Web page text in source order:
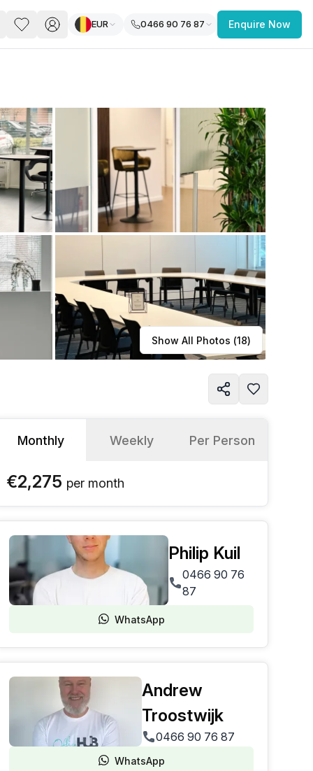
you’re a
enterprise,
find a workspace that fits
work.
Learn more
EUR 0466 90 76 87 Enquire Now
Show All Photos (18)
Monthly Weekly Per Person
€2,275 per month
Philip Kuil
0466 90 76
87
WhatsApp
Andrew
Troostwijk
0466 90 76 87
WhatsApp